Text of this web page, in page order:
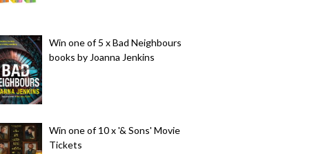
Win one of 5 x Bad Neighbours
books by Joanna Jenkins
Win one of 10 x '& Sons' Movie
Tickets